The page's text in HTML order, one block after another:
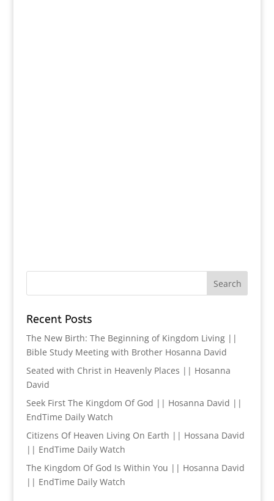
Recent Posts
The New Birth: The Beginning of Kingdom Living ||
Bible Study Meeting with Brother Hosanna David
Seated with Christ in Heavenly Places || Hosanna
David
Seek First The Kingdom Of God || Hosanna David ||
EndTime Daily Watch
Citizens Of Heaven Living On Earth || Hossana David
|| EndTime Daily Watch
The Kingdom Of God Is Within You || Hosanna David
|| EndTime Daily Watch